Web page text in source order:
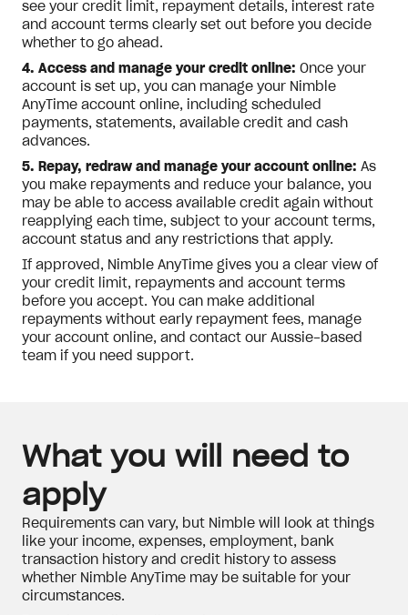
see your credit limit, repayment details, interest rate
and account terms clearly set out before you decide
whether to go ahead.
4. Access and manage your credit online: Once your
account is set up, you can manage your Nimble
AnyTime account online, including scheduled
payments, statements, available credit and cash
advances.
5. Repay, redraw and manage your account online: As
you make repayments and reduce your balance, you
may be able to access available credit again without
reapplying each time, subject to your account terms,
account status and any restrictions that apply.
If approved, Nimble AnyTime gives you a clear view of
your credit limit, repayments and account terms
before you accept. You can make additional
repayments without early repayment fees, manage
your account online, and contact our Aussie-based
team if you need support.
What you will need to
apply
Requirements can vary, but Nimble will look at things
like your income, expenses, employment, bank
transaction history and credit history to assess
whether Nimble AnyTime may be suitable for your
circumstances.